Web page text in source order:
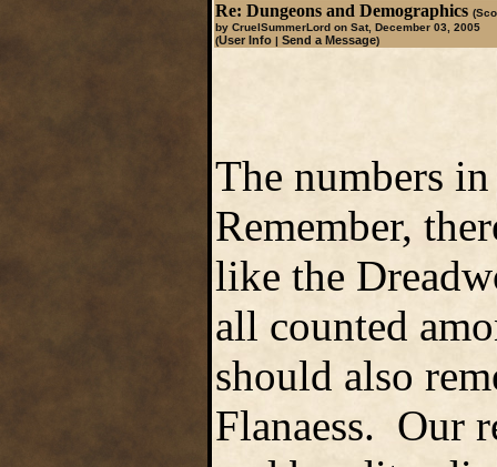
Re: Dungeons and Demographics
by CruelSummerLord on Sat, December 03, 2005
(User Info| Send a Message)
The numbers
Remember,
like the
all counted
should also
Flanaess. Our